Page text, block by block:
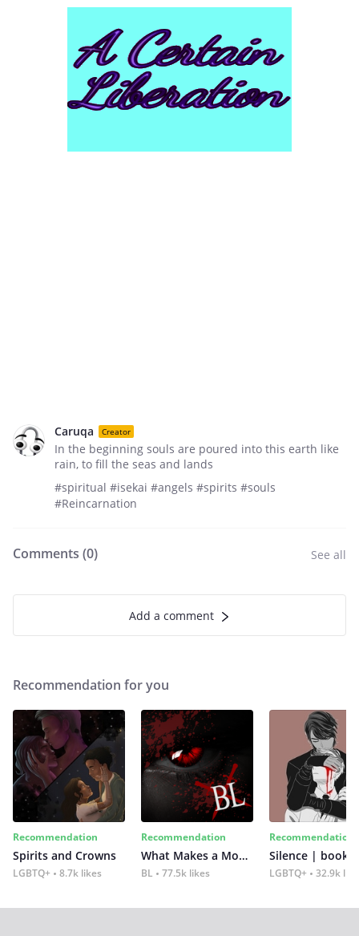
Caruqa Creator
In the beginning souls are poured into this earth like
rain, to fill the seas and lands
#spiritual #isekai #angels #spirits #souls
#Reincarnation
Comments (0) See all
Add a comment
Recommendation for you
Recommendation
Spirits and Crowns
LGBTQ+ 8.7k likes
Recommendation
What Makes a Monster
BL 77.5k likes
Recommendation
Silence | book 2
LGBTQ+ 32.9k